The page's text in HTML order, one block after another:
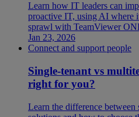
Learn how IT leaders can
proactive IT, using AI where
sprawl with TeamViewer
Jan 23, 2026
Connect and support people
Single-tenant vs
right for you?
Learn the difference